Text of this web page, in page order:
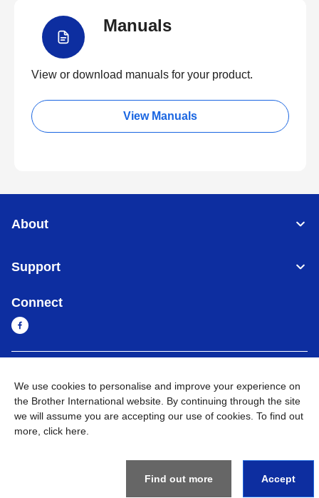
Manuals
View or download manuals for your product.
View Manuals
About
Support
Connect
Privacy Policy Go to Global Site
We use cookies to personalise and improve your experience on
the Brother International website. By continuing through the site
we will assume you are accepting our use of cookies. To find out
more, click here
Find out more Accept